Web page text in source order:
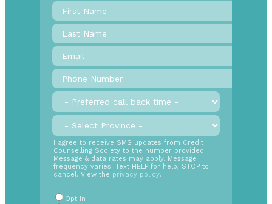
First
Name*
Last
Name
Email
*
Phone
Number*
Preferred
call
back
time
Province *
SMS
Opt
In
Radio
Buttons
I agree to receive SMS updates from Credit
Counselling Society to the number provided.
Message & data rates may apply. Message
frequency varies. Text HELP for help, STOP to
cancel. View the privacy policy.
Opt In